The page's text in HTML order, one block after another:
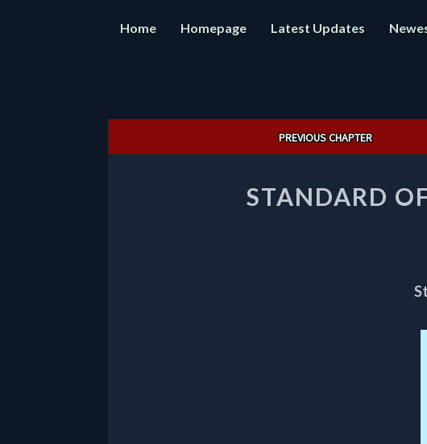
Home Homepage Latest Updates
PREVIOUS CHAPTER
STANDARD